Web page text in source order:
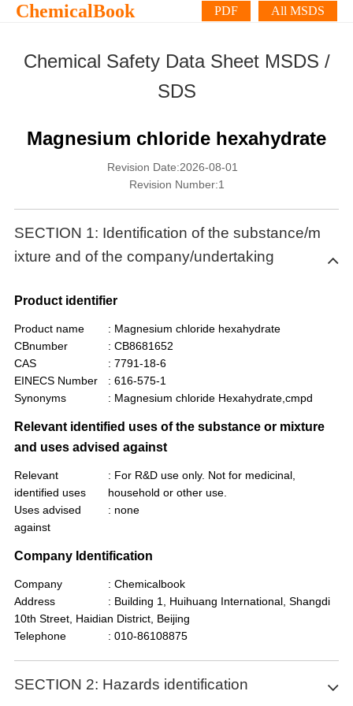
ChemicalBook All MSDS
PDF
Chemical Safety Data Sheet MSDS /
SDS
Magnesium chloride hexahydrate
Revision Date:2026-08-01
Revision Number:1
SECTION 1: Identification of the substance/m
ixture and of the company/undertaking
Product identifier
Product name
: Magnesium chloride hexahydrate
CBnumber
: CB8681652
CAS
: 7791-18-6
EINECS Number
: 616-575-1
Synonyms
: Magnesium chloride Hexahydrate,cmpd
Relevant identified uses of the substance or mixture
and uses advised against
Relevant
identified uses
: For R&D use only. Not for medicinal,
household or other use.
Uses advised
against
: none
Company Identification
Company
: Chemicalbook
Address
: Building 1, Huihuang International, Shangdi
10th Street, Haidian District, Beijing
Telephone
: 010-86108875
SECTION 2: Hazards identification